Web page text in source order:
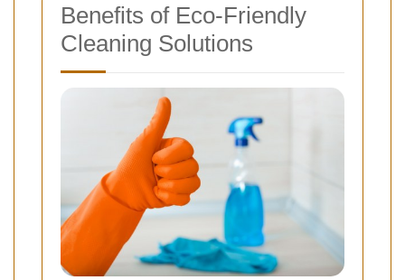
Benefits of Eco-Friendly
Cleaning Solutions